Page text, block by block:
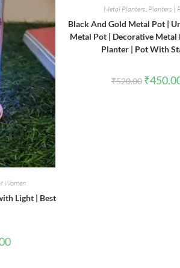
Women
Light | Best
Current
Metal Planters Planters |
Black And Gold Metal Pot |
Metal Pot | Decorative Metal
Planter | Pot With
₹520.00 Original
price
₹